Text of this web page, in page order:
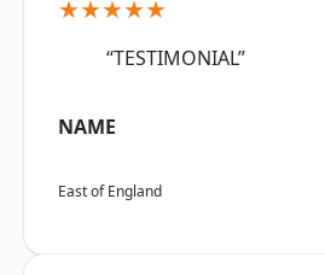
★★★★★
“TESTIMONIAL”
NAME
East of England